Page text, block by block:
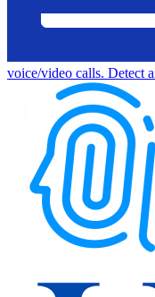
voice/video calls. Detect